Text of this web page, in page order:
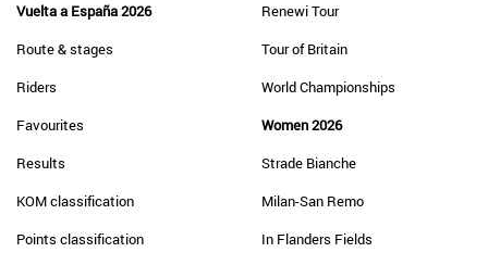
Vuelta a España 2026
Route & stages
Riders
Favourites
Results
KOM classification
Points classification
Renewi Tour
Tour of Britain
World Championships
Women 2026
Strade Bianche
Milan-San Remo
In Flanders Fields